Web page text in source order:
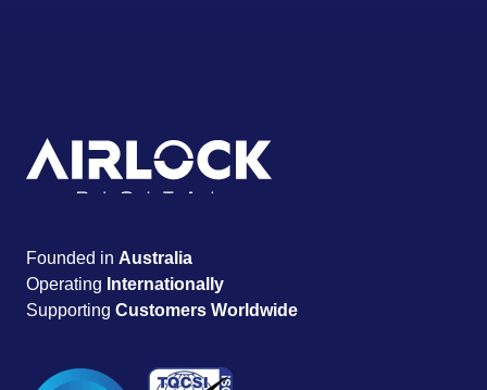
Founded in Australia
Operating Internationally
Supporting Customers Worldwide